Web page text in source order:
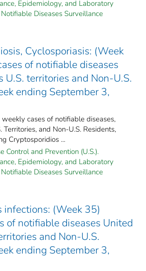
Epidemiology, and Laboratory
Diseases Surveillance
Cyclosporiasis: (Week
of notifiable diseases
U.S. territories and Non-U.S.
ending September 3,
cases of notifiable diseases,
Territories, and Non-U.S. Residents,
Cryptosporidios ...
Control and Prevention (U.S.).
Epidemiology, and Laboratory
Diseases Surveillance
infections: (Week 35)
of notifiable diseases United
and Non-U.S.
ending September 3,